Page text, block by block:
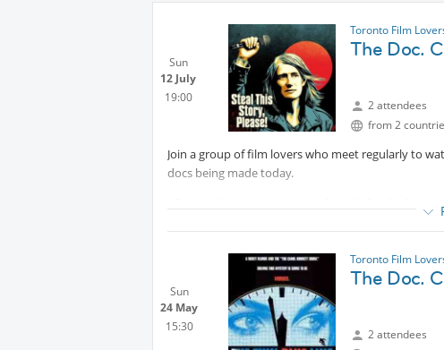
Sun
12 July
19:00
Toronto Film
The Doc.
2 attendees
from 2
Join a group of film lovers who meet regularly to
docs being made today.
Afterwards, we meet at a nearby pub for drinks,
Like a book club, without having to read the book.
ABOUT THE FILM:
Trailer:
Protected content
Sun
24 May
15:30
Toronto Film
The Doc.
2 attendees